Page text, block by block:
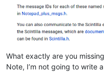
What exactly are you
Note, I’m not going to write